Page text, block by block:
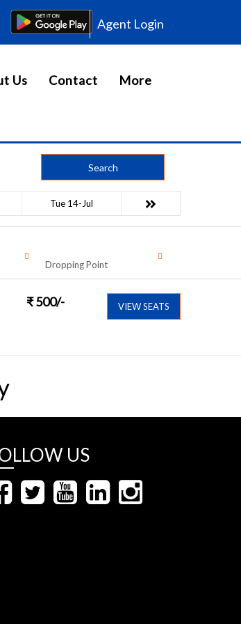
Agent Login
Us Contact More
Search
Tue 14-Jul
Dropping Point
₹ 500/- VIEW SEATS
US